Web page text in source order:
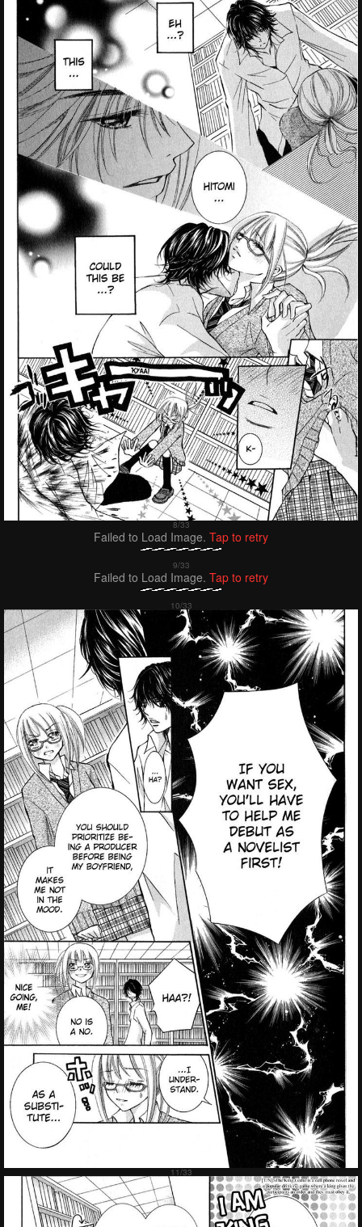
Failed to Load Image. Tap to retry
Failed to Load Image. Tap to retry